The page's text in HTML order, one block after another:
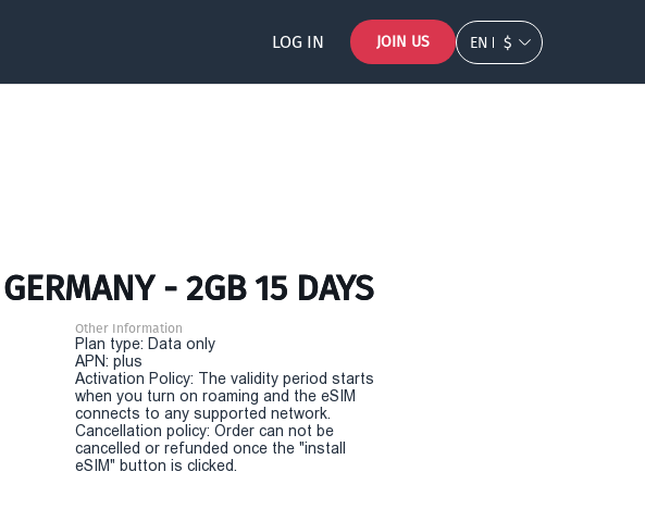
LOG IN JOIN US EN $
- 2GB 15 DAYS
Other Information
Plan type: Data only
APN: plus
Activation Policy: The validity period starts
when you turn on roaming and the eSIM
connects to any supported network.
Cancellation policy: Order can not be
cancelled or refunded once the "install
eSIM" button is clicked.